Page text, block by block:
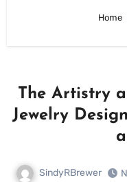
Home
The Artistry
Jewelry
SindyRBrewer